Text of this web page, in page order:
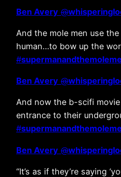
Ben Avery @
And the mole men use
human…to bow up the
#
Ben Avery @
And now the b-scifi
entrance to their
#
Ben Avery @
“It’s as if they’re saying